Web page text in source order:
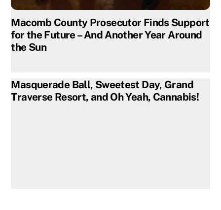
Macomb County Prosecutor Finds Support
for the Future – And Another Year Around
the Sun
Masquerade Ball, Sweetest Day, Grand
Traverse Resort, and Oh Yeah, Cannabis!